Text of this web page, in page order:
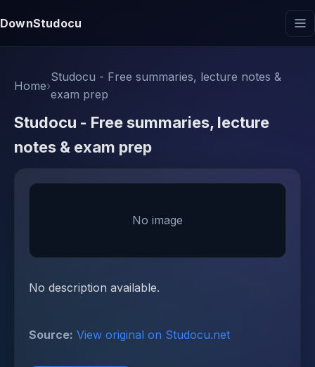
DownStudocu
Home›
Studocu - Free summaries, lecture notes &
exam prep
Studocu - Free summaries, lecture
notes & exam prep
No image
No description available.
Source: View original on Studocu.net